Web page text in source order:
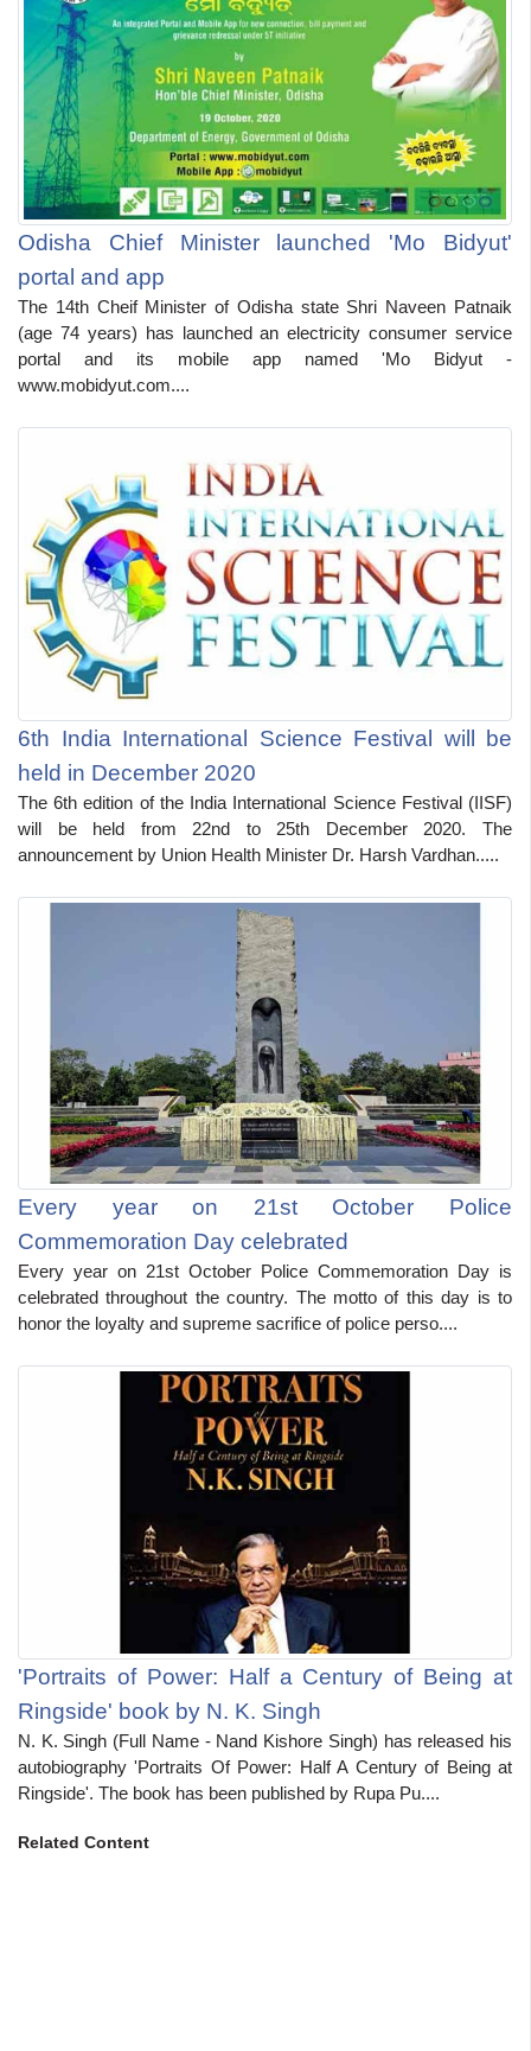
Odisha Chief Minister launched 'Mo Bidyut'
portal and app
The 14th Cheif Minister of Odisha state Shri Naveen Patnaik
(age 74 years) has launched an electricity consumer service
portal and its mobile app named 'Mo Bidyut -
www.mobidyut.com....
6th India International Science Festival will be
held in December 2020
The 6th edition of the India International Science Festival (IISF)
will be held from 22nd to 25th December 2020. The
announcement by Union Health Minister Dr. Harsh Vardhan.....
Every year on 21st October Police
Commemoration Day celebrated
Every year on 21st October Police Commemoration Day is
celebrated throughout the country. The motto of this day is to
honor the loyalty and supreme sacrifice of police perso....
'Portraits of Power: Half a Century of Being at
Ringside' book by N. K. Singh
N. K. Singh (Full Name - Nand Kishore Singh) has released his
autobiography 'Portraits Of Power: Half A Century of Being at
Ringside'. The book has been published by Rupa Pu....
Related Content